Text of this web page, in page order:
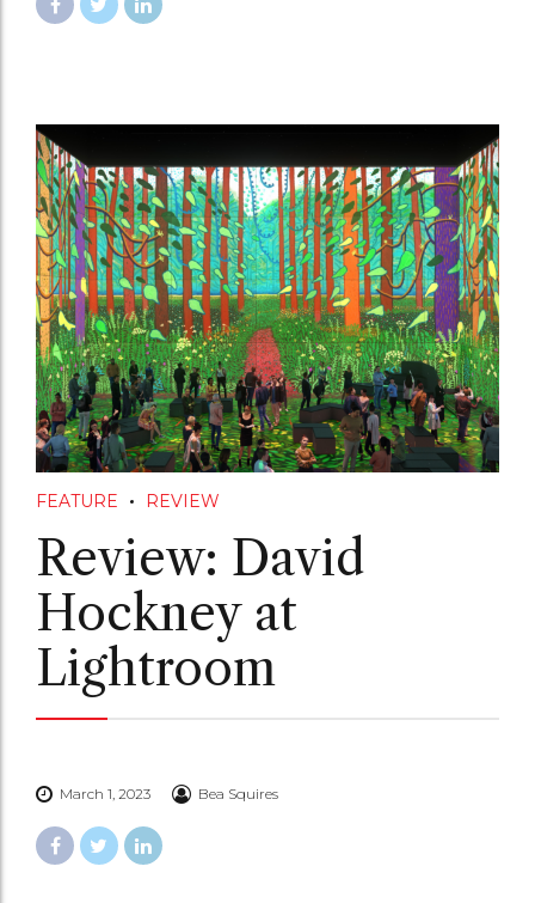
FEATURE REVIEW
Review: David
Hockney at
Lightroom
March 1, 2023 Bea Squires